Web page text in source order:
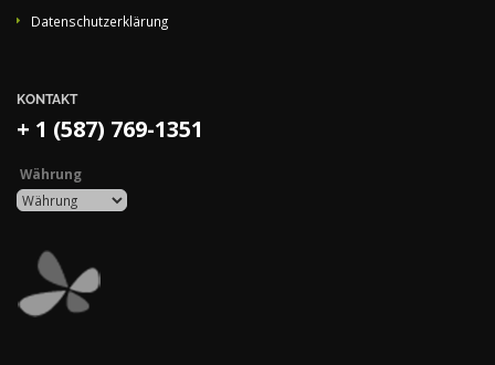
Datenschutzerklärung
KONTAKT
+ 1 (587) 769-1351
Währung